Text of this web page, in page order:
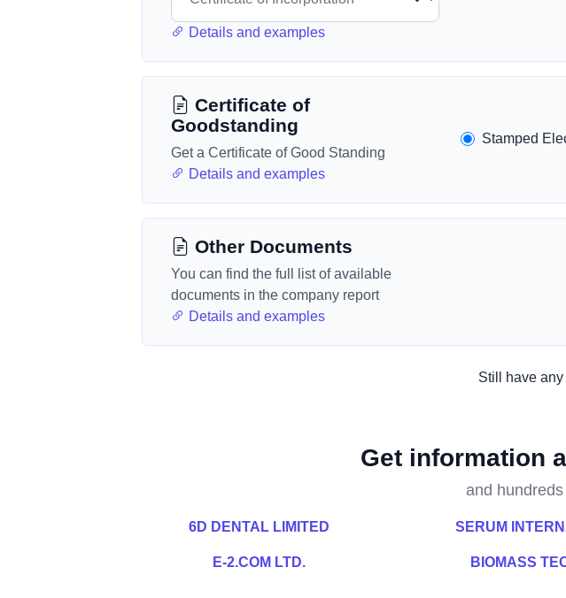
Details and examples
Certificate of
Goodstanding
Get a Certificate of Good Standing
Details and examples
Stamped
Other Documents
You can find the full list of available
documents in the company report
Details and examples
Still have
Get information
and
6D DENTAL LIMITED SERUM
E-2.COM LTD.
BIOMASS